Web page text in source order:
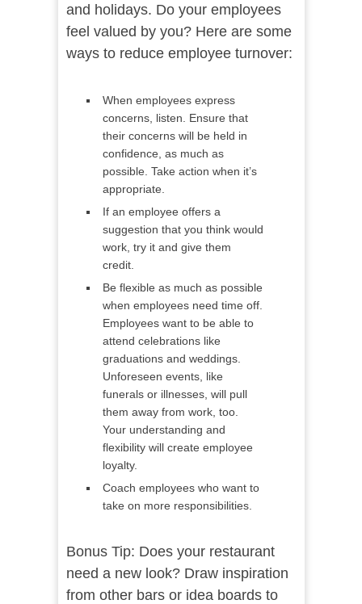
and holidays. Do your employees
feel valued by you? Here are some
ways to reduce employee turnover:
When employees express
concerns, listen. Ensure that
their concerns will be held in
confidence, as much as
possible. Take action when it’s
appropriate.
If an employee offers a
suggestion that you think would
work, try it and give them
credit.
Be flexible as much as possible
when employees need time off.
Employees want to be able to
attend celebrations like
graduations and weddings.
Unforeseen events, like
funerals or illnesses, will pull
them away from work, too.
Your understanding and
flexibility will create employee
loyalty.
Coach employees who want to
take on more responsibilities.
Bonus Tip: Does your restaurant
need a new look? Draw inspiration
from other bars or idea boardsto